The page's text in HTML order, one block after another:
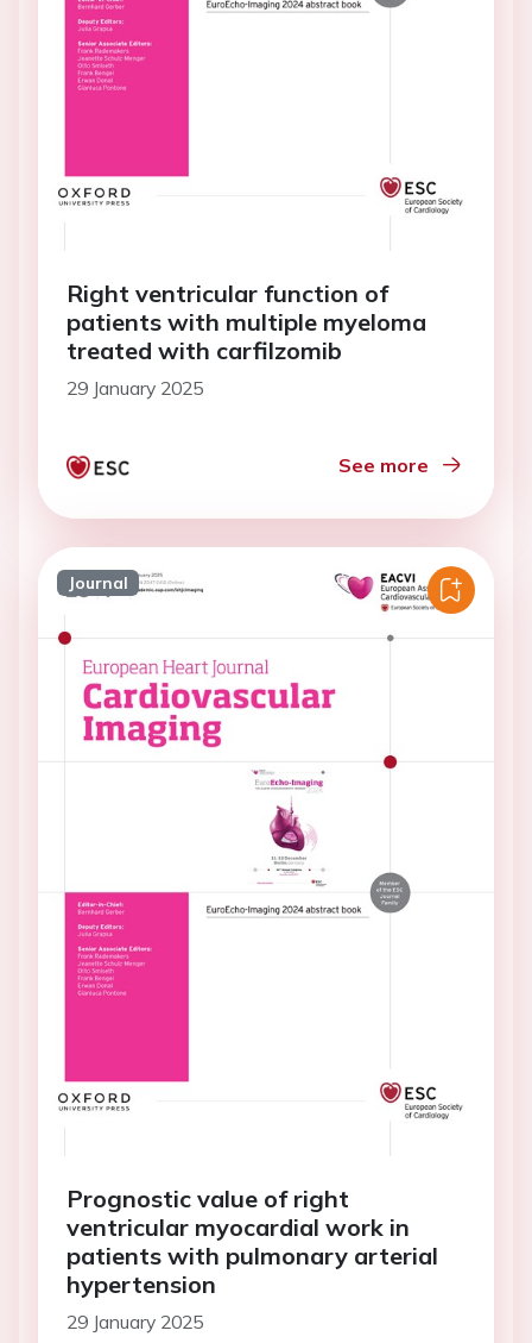
Right ventricular function of
patients with multiple myeloma
treated with carfilzomib
29 January 2025
See more
Journal
Prognostic value of right
ventricular myocardial work in
patients with pulmonary arterial
hypertension
29 January 2025